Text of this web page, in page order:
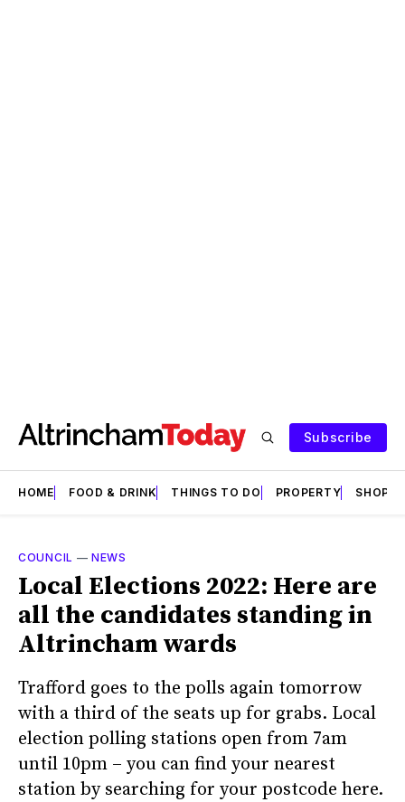
Subscribe
HOME FOOD & DRINK THINGS TO DO PROPERTY SHOPS
COUNCIL —NEWS
Local Elections 2022: Here are
all the candidates standing in
Altrincham wards
Trafford goes to the polls again tomorrow
with a third of the seats up for grabs. Local
election polling stations open from 7am
until 10pm – you can find your nearest
station by searching for your postcode here.